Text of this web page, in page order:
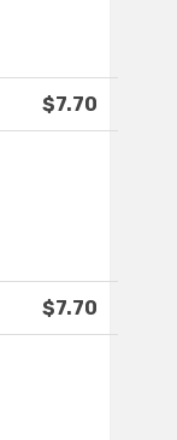
$7.70
$7.70